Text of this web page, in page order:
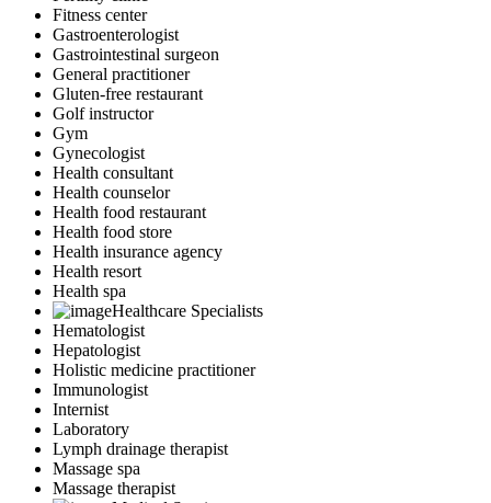
Fitness center
Gastroenterologist
Gastrointestinal surgeon
General practitioner
Gluten-free restaurant
Golf instructor
Gym
Gynecologist
Health consultant
Health counselor
Health food restaurant
Health food store
Health insurance agency
Health resort
Health spa
Healthcare Specialists
Hematologist
Hepatologist
Holistic medicine practitioner
Immunologist
Internist
Laboratory
Lymph drainage therapist
Massage spa
Massage therapist